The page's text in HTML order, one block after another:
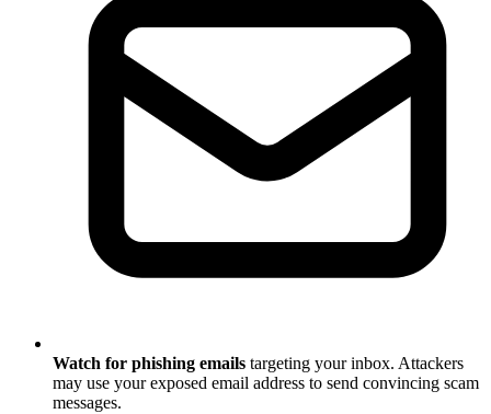
Watch for phishing emails targeting your inbox. Attackers
may use your exposed email address to send convincing scam
messages.